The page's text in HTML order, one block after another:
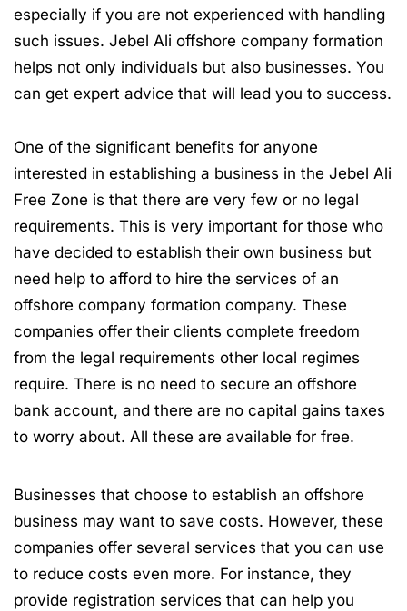
especially if you are not experienced with handling
such issues. Jebel Ali offshore company formation
helps not only individuals but also businesses. You
can get expert advice that will lead you to success.
One of the significant benefits for anyone
interested in establishing a business in the Jebel Ali
Free Zone is that there are very few or no legal
requirements. This is very important for those who
have decided to establish their own business but
need help to afford to hire the services of an
offshore company formation company. These
companies offer their clients complete freedom
from the legal requirements other local regimes
require. There is no need to secure an offshore
bank account, and there are no capital gains taxes
to worry about. All these are available for free.
Businesses that choose to establish an offshore
business may want to save costs. However, these
companies offer several services that you can use
to reduce costs even more. For instance, they
provide registration services that can help you